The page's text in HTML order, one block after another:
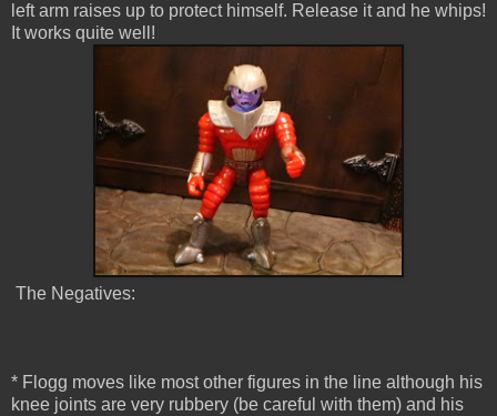
left arm raises up to protect himself. Release it and he whips!
It works quite well!
The Negatives:
* Flogg moves like most other figures in the line although his
knee joints are very rubbery (be careful with them) and his